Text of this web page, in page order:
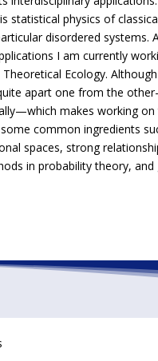
statistical physics of
disordered systems.
I am currently
Theoretical Ecology.
apart one from the
makes working
common ingredients
spaces, strong
in probability theory, and